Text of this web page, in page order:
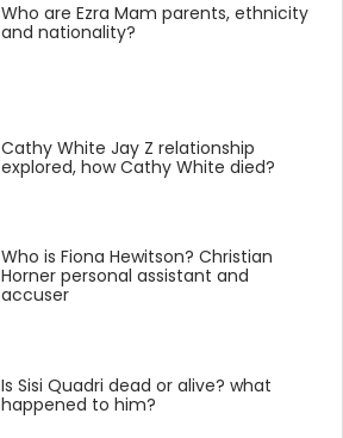
Who are Ezra Mam parents, ethnicity
and nationality?
Cathy White Jay Z relationship
explored, how Cathy White died?
Who is Fiona Hewitson? Christian
Horner personal assistant and
accuser
Is Sisi Quadri dead or alive? what
happened to him?